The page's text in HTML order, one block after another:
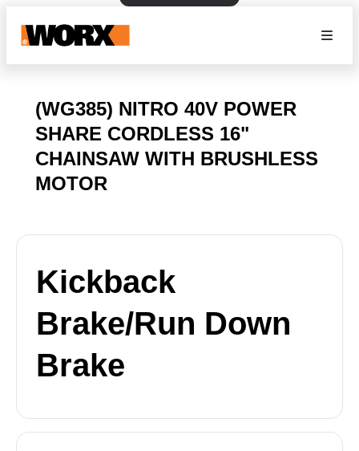
(WG385) NITRO 40V POWER
SHARE CORDLESS 16"
CHAINSAW WITH BRUSHLESS
MOTOR
Kickback
Brake/Run Down
Brake